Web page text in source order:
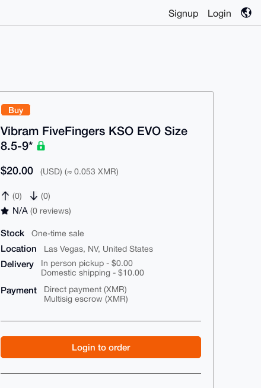
Signup Login
Buy
Vibram FiveFingers KSO EVO Size
8.5-9*
$20.00 (USD) (≈ 0.053 XMR)
(0) (0)
N/A(0 reviews)
Stock One-time sale
Location Las Vegas, NV, United States
Delivery
In person pickup - $0.00
Domestic shipping - $10.00
Payment
Direct payment (XMR)
Multisig escrow (XMR)
Login to order